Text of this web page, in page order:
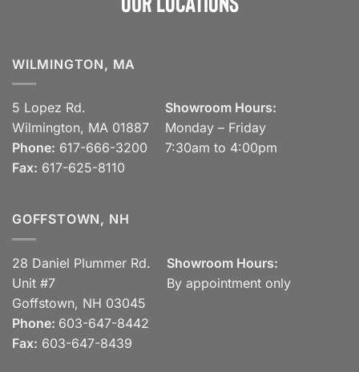
WILMINGTON, MA
5 Lopez Rd.
Wilmington, MA 01887
Phone: 617-666-3200
Fax: 617-625-8110
Showroom Hours:
Monday – Friday
7:30am to 4:00pm
GOFFSTOWN, NH
28 Daniel Plummer Rd.
Unit #7
Goffstown, NH 03045
Phone: 603-647-8442
Fax: 603-647-8439
Showroom Hours:
By appointment only